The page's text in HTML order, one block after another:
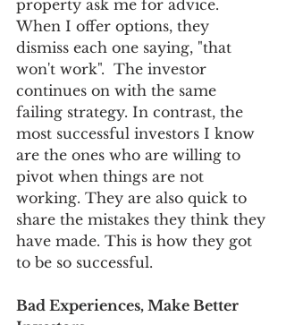
property ask me for advice.
When I offer options, they
dismiss each one saying, "that
won't work".  The investor
continues on with the same
failing strategy. In contrast, the
most successful investors I know
are the ones who are willing to
pivot when things are not
working. They are also quick to
share the mistakes they think they
have made. This is how they got
to be so successful.
Bad Experiences, Make Better